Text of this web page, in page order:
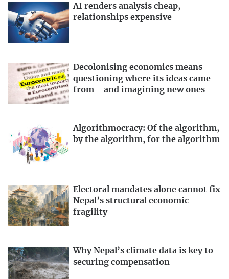
AI renders analysis cheap,
relationships expensive
Decolonising economics means
questioning where its ideas came
from—and imagining new ones
Algorithmocracy: Of the algorithm,
by the algorithm, for the algorithm
Electoral mandates alone cannot fix
Nepal’s structural economic
fragility
Why Nepal’s climate data is key to
securing compensation